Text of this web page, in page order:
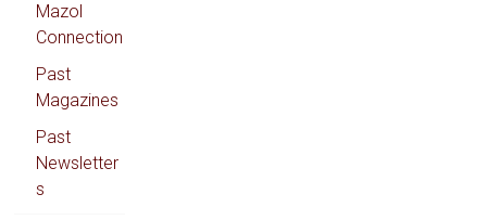
Mazol
Connection
Past
Magazines
Past
Newsletter
s